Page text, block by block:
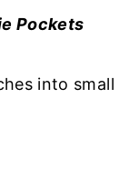
Pockets
into small